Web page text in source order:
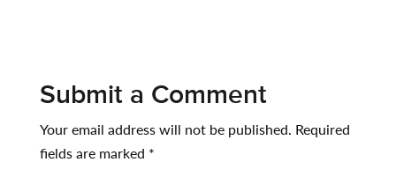
Submit a Comment
Your email address will not be published. Required
fields are marked *